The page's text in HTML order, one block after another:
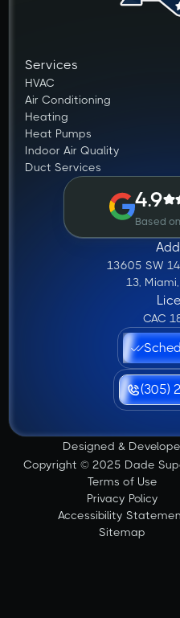
Services
HVAC
Air Conditioning
Heating
Heat Pumps
Indoor Air Quality
Duct Services
4.9
Based
13605 SW
13,
CAC
(305)
Designed &
Copyright © 2025 Dade
Terms of Use
Privacy Policy
Accessibility
Sitemap